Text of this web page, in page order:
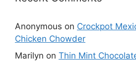
Anonymous on Crockpot
Chicken Chowder
Marilyn on Thin Mint